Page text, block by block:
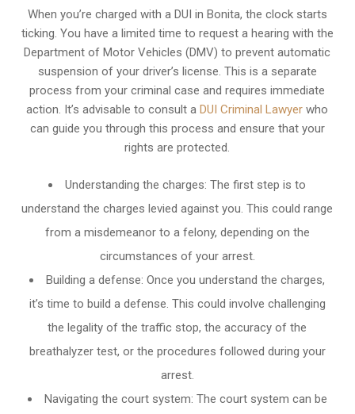
When you’re charged with a DUI in Bonita, the clock starts
ticking. You have a limited time to request a hearing with the
Department of Motor Vehicles (DMV) to prevent automatic
suspension of your driver’s license. This is a separate
process from your criminal case and requires immediate
action. It’s advisable to consult aDUI Criminal Lawyer who
can guide you through this process and ensure that your
rights are protected.
Understanding the charges: The first step is to
understand the charges levied against you. This could range
from a misdemeanor to a felony, depending on the
circumstances of your arrest.
Building a defense: Once you understand the charges,
it’s time to build a defense. This could involve challenging
the legality of the traffic stop, the accuracy of the
breathalyzer test, or the procedures followed during your
arrest.
Navigating the court system: The court system can be